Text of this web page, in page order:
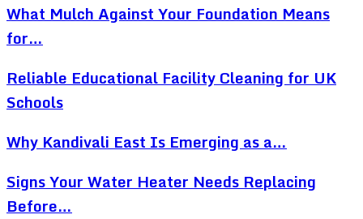
What Mulch Against Your Foundation Means
for…
Reliable Educational Facility Cleaning for UK
Schools
Why Kandivali East Is Emerging as a…
Signs Your Water Heater Needs Replacing
Before…